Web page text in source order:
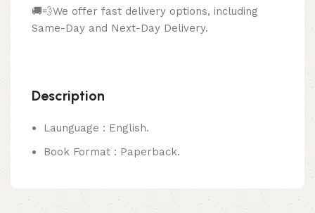
🚚💨We offer fast delivery options, including
Same-Day and Next-Day Delivery.
Description
Launguage : English.
Book Format : Paperback.